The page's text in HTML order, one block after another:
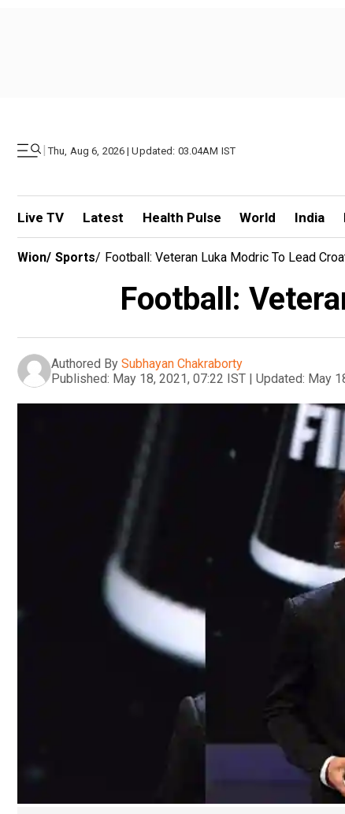
| Thu, Aug 6, 2026 | Updated: 03.04AM IST
Live TV Latest Health Pulse World India
Wion/ Sports/ Football: Veteran Luka Modric To Lead
Football:
Authored By Subhayan Chakraborty
Published: May 18, 2021, 07:22 IST | Updated: May